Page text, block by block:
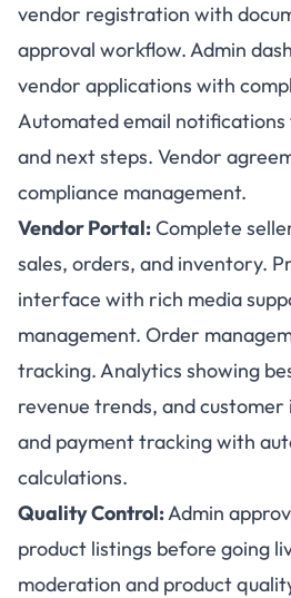
vendor registration with
approval workflow. Admin
vendor applications with
Automated email
and next steps. Vendor
compliance management.
Vendor Portal:Complete
sales, orders, and inventory.
interface with rich media
management. Order
tracking. Analytics showing
revenue trends, and customer
and payment tracking with
calculations.
Quality Control:Admin
product listings before going
moderation and product